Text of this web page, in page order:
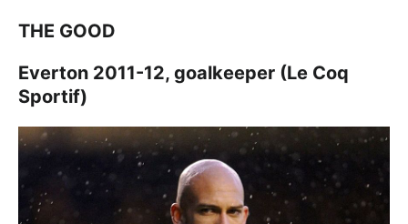
THE GOOD
Everton 2011-12, goalkeeper (Le Coq
Sportif)